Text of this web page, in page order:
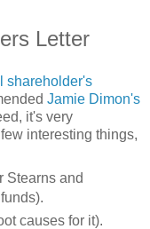
Letter
shareholder's
Jamie Dimon's
it's very
interesting things,
Stearnsand
causes for it).